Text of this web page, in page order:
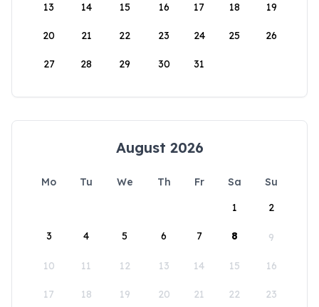
13 14 15 16 17 18 19
20 21 22 23 24 25 26
27 28 29 30 31
August 2026
Mo Tu We Th Fr Sa
Su
1
2
3 4 5 6 7 8 9
10 11 12 13 14 15 16
17 18 19 20 21 22 23